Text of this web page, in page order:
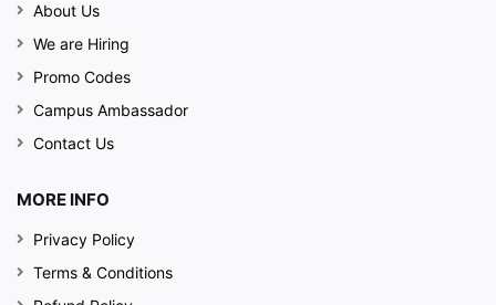
About Us
We are Hiring
Promo Codes
Campus Ambassador
Contact Us
MORE INFO
Privacy Policy
Terms & Conditions